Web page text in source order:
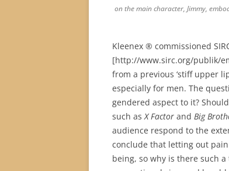
on the main character, Jimmy,
Kleenex ® commissioned
[http://www.sirc.org/publik/
from a previous ‘stiff upper
especially for men. The
gendered aspect to it?
such as X Factor and Big
audience respond to the
conclude that letting out
being, so why is there such